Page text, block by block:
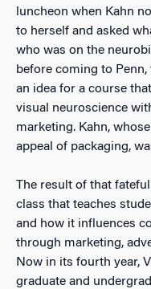
luncheon when Kahn
to herself and asked
who was on the
before coming to
an idea for a course
visual neuroscience
marketing. Kahn,
appeal of packaging,
The result of that
class that teaches
and how it influences
through marketing,
Now in its fourth year,
graduate and